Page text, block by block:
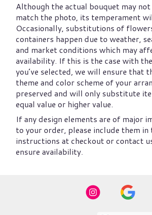
Although the actual bouquet may
match the photo, its temperament
Occasionally, substitutions of
containers happen due to weather,
and market conditions which may
availability. If this is the case with
you’ve selected, we will ensure that
theme and color scheme of your
preserved and will only substitute
equal value or higher value.
If any design elements are of major
to your order, please include them
instructions at checkout or contact
ensure availability.